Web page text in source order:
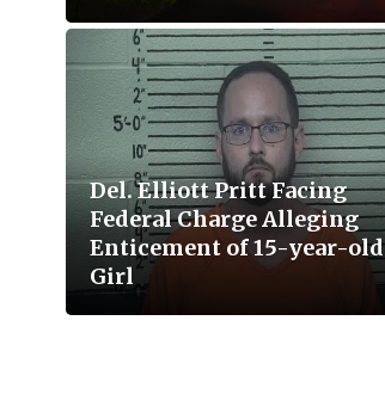
Del. Elliott Pritt Facing
Federal Charge Alleging
Enticement of 15-year-old
Girl